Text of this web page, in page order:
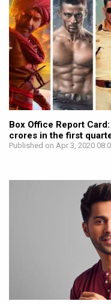
Box Office Report
crores in the first
Published on Apr 3, 2020